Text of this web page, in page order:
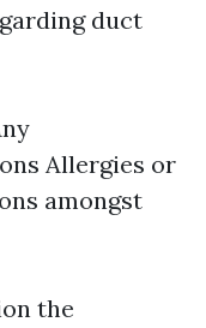
duct
Allergies or
amongst
the